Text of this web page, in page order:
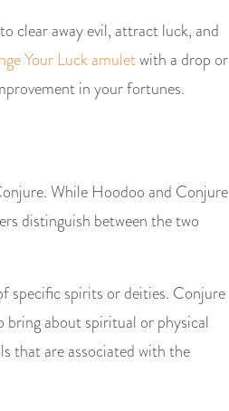
clear away evil, attract luck, and
Your Luck amuletwith a drop or
in your fortunes.
While Hoodoo and Conjure
distinguish between the two
specific spirits or deities. Conjure
bring about spiritual or physical
that are associated with the